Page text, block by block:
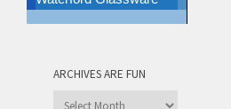
ARCHIVES ARE FUN
Archives